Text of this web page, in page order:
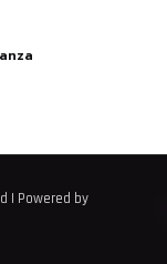
| Powered by